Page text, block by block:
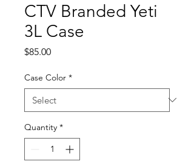
CTV Branded Yeti
3L Case
$85.00Price
Case Color *
Quantity *